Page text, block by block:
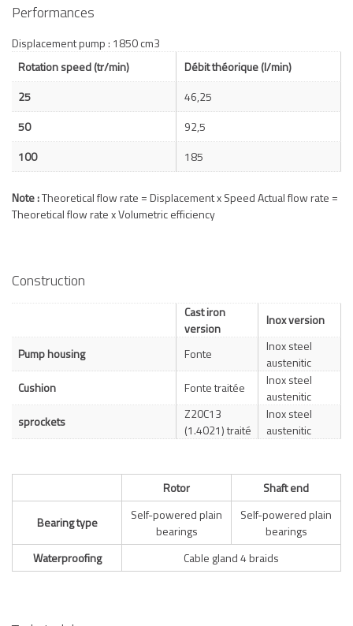
Performances
Displacement pump : 1850 cm3
Rotation speed (tr/min)
Débit théorique (l/min)
25
46,25
50
92,5
100
185
Note :Theoretical flow rate = Displacement x Speed Actual flow rate =
Theoretical flow rate x Volumetric efficiency
Construction
Cast iron
version
Inox version
Pump housing Fonte
Inox steel
austenitic
Cushion
Fonte traitée
Inox steel
austenitic
sprockets
Z20C13
(1.4021) traité
Inox steel
austenitic
Rotor Shaft end
Bearing type
Self-powered plain
bearings
Self-powered plain
bearings
Waterproofing
Cable gland 4 braids